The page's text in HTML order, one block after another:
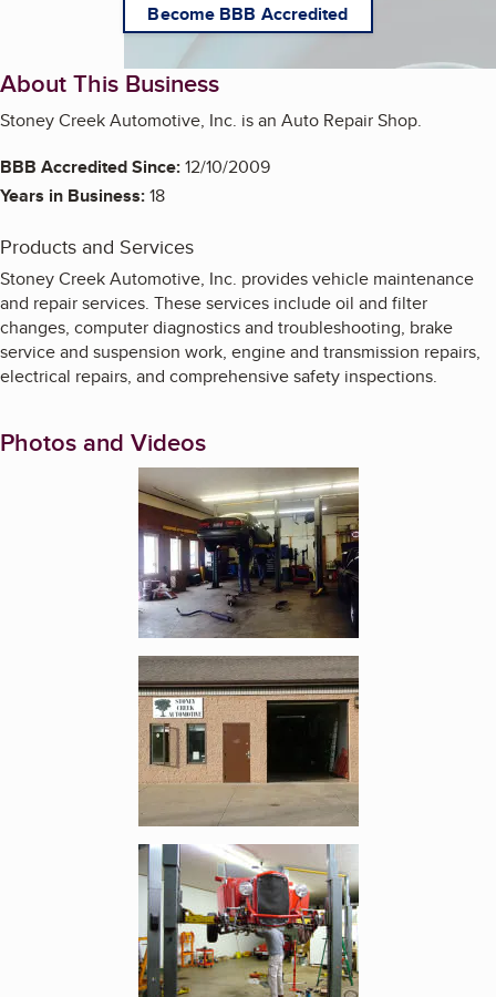
Become BBB Accredited
About This Business
Stoney Creek Automotive, Inc. is an Auto Repair Shop.
BBB Accredited Since:12/10/2009
Years in Business:18
Products and Services
Stoney Creek Automotive, Inc. provides vehicle maintenance
and repair services. These services include oil and filter
changes, computer diagnostics and troubleshooting, brake
service and suspension work, engine and transmission repairs,
electrical repairs, and comprehensive safety inspections.
Photos and Videos
Enlarge image, 1 of 8
Enlarge image, 2 of 8
Enlarge image, 3 of 8